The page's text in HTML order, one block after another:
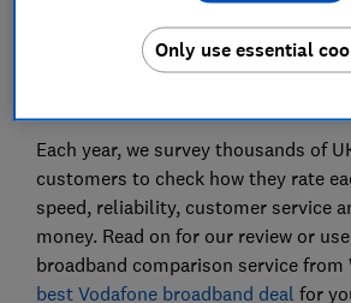
highly by its customers in the
survey. Our latest customer survey
Vodafone broadband customers
Each year, we survey thousands of
customers to check how they rate
speed, reliability, customer service
money. Read on for our review or
broadband comparison service from
best Vodafone broadband deal for
Only use essential